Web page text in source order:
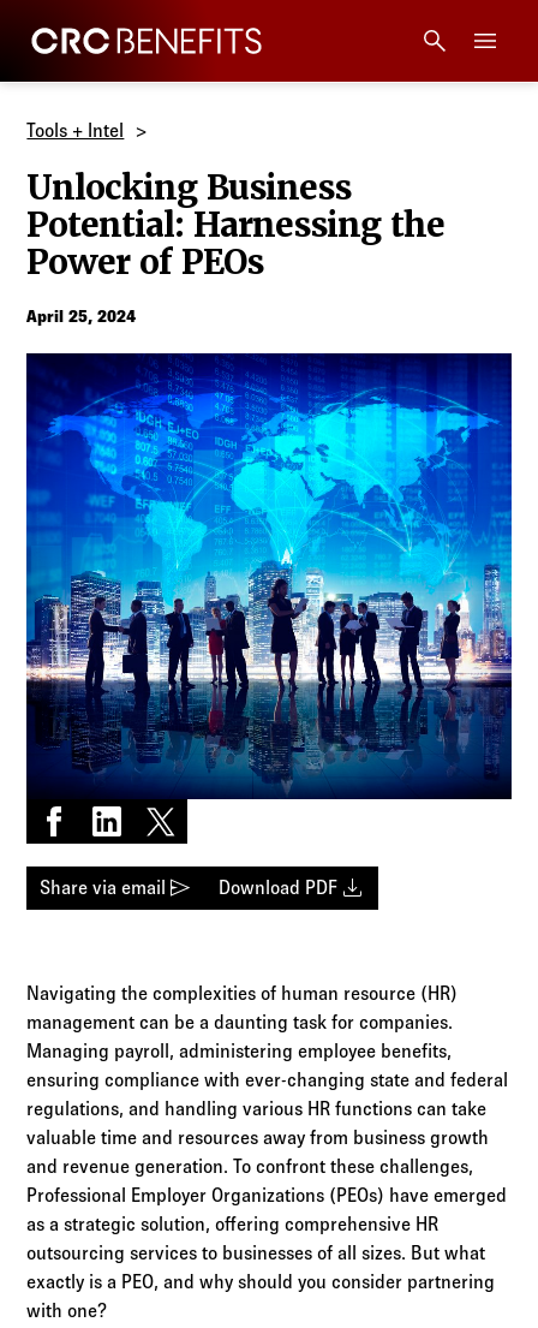
CRC Benefits
Products
Technology
Compliance
Resources
Log in to
Agency Workspace
Tools + Intel
Unlocking Business
Potential: Harnessing the
Power of PEOs
April 25, 2024
Share on Facebook
Share on LinkedIn
Share on X
Share via email send Download PDFdownload
Navigating the complexities of human resource (HR)
management can be a daunting task for companies.
Managing payroll, administering employee benefits,
ensuring compliance with ever-changing state and federal
regulations, and handling various HR functions can take
valuable time and resources away from business growth
and revenue generation. To confront these challenges,
Professional Employer Organizations (PEOs) have emerged
as a strategic solution, offering comprehensive HR
outsourcing services to businesses of all sizes. But what
exactly is a PEO, and why should you consider partnering
with one?